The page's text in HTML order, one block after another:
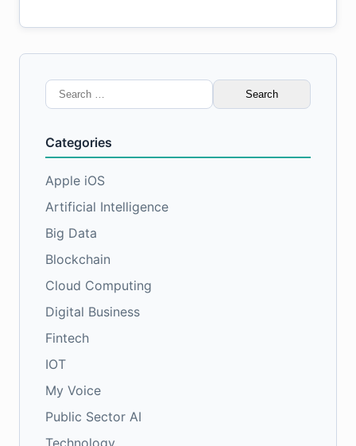
Search
for:
Categories
Apple iOS
Artificial Intelligence
Big Data
Blockchain
Cloud Computing
Digital Business
Fintech
IOT
My Voice
Public Sector AI
Technology